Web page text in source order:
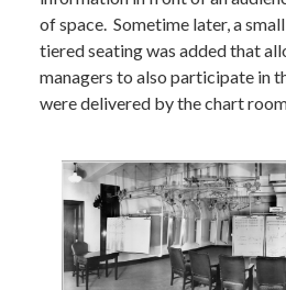
of space. Sometime later, a
tiered seating was added that
managers to also participate in
were delivered by the chart